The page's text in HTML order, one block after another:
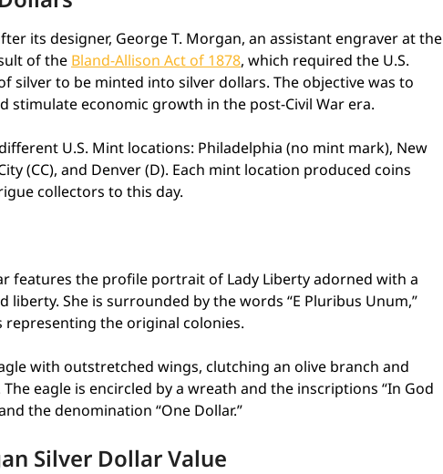
its designer, George T. Morgan, an assistant engraver at the
of the Bland-Allison Act of 1878, which required the U.S.
silver to be minted into silver dollars. The objective was to
stimulate economic growth in the post-Civil War era.
U.S. Mint locations: Philadelphia (no mint mark), New
(CC), and Denver (D). Each mint location produced coins
collectors to this day.
features the profile portrait of Lady Liberty adorned with a
She is surrounded by the words “E Pluribus Unum,”
the original colonies.
with outstretched wings, clutching an olive branch and
eagle is encircled by a wreath and the inscriptions “In God
the denomination “One Dollar.”
Silver Dollar Value